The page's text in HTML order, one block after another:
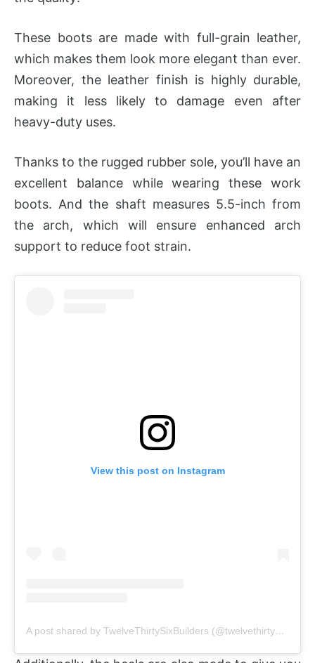
These boots are made with full-grain leather,
which makes them look more elegant than ever.
Moreover, the leather finish is highly durable,
making it less likely to damage even after
heavy-duty uses.
Thanks to the rugged rubber sole, you’ll have an
excellent balance while wearing these work
boots. And the shaft measures 5.5-inch from
the arch, which will ensure enhanced arch
support to reduce foot strain.
View this post on Instagram
A post shared by TwelveThirtySixBuilders (@twelvethirtysixbuilders)